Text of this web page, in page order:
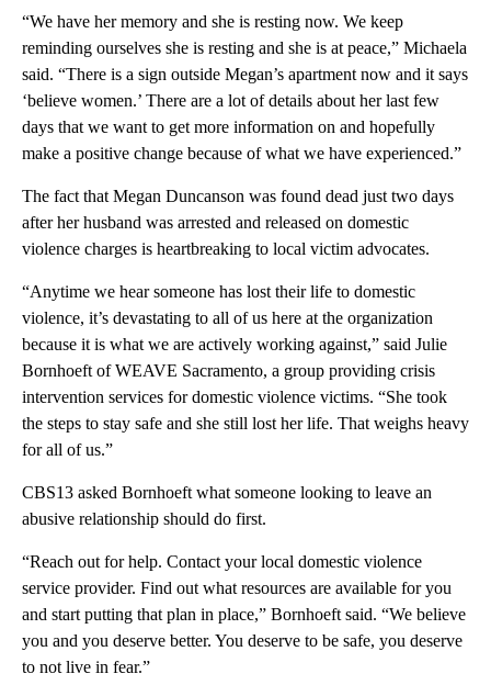
“We have her memory and she is resting now. We keep
reminding ourselves she is resting and she is at peace,” Michaela
said. “There is a sign outside Megan’s apartment now and it says
‘believe women.’ There are a lot of details about her last few
days that we want to get more information on and hopefully
make a positive change because of what we have experienced.”
The fact that Megan Duncanson was found dead just two days
after her husband was arrested and released on domestic
violence charges is heartbreaking to local victim advocates.
“Anytime we hear someone has lost their life to domestic
violence, it’s devastating to all of us here at the organization
because it is what we are actively working against,” said Julie
Bornhoeft of WEAVE Sacramento, a group providing crisis
intervention services for domestic violence victims. “She took
the steps to stay safe and she still lost her life. That weighs heavy
for all of us.”
CBS13 asked Bornhoeft what someone looking to leave an
abusive relationship should do first.
“Reach out for help. Contact your local domestic violence
service provider. Find out what resources are available for you
and start putting that plan in place,” Bornhoeft said. “We believe
you and you deserve better. You deserve to be safe, you deserve
to not live in fear.”